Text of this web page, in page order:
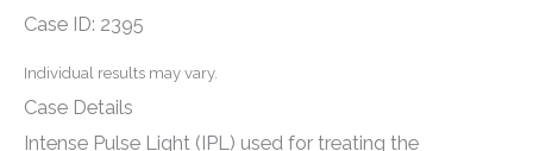
Case ID: 2395
Individual results may vary.
Case Details
Intense Pulse Light (IPL) used for treating the